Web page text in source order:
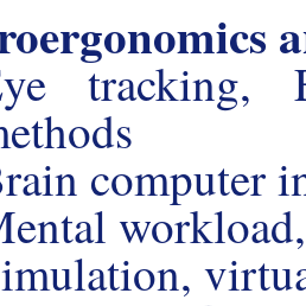
tracking,
computer